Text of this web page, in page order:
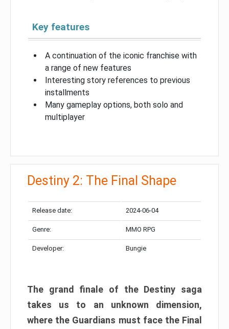
Key features
A continuation of the iconic franchise with
a range of new features
Interesting story references to previous
installments
Many gameplay options, both solo and
multiplayer
Destiny 2: The Final Shape
Release date: 2024-06-04
Genre: MMO RPG
Developer: Bungie
The grand finale of the Destiny saga
takes us to an unknown dimension,
where the Guardians must face the Final